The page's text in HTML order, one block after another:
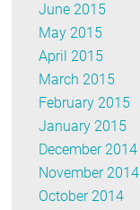
June 2015
May 2015
April 2015
March 2015
February 2015
January 2015
December 2014
November 2014
October 2014